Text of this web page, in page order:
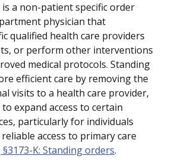
a non-patient specific order
physician that
qualified health care providers
or perform other interventions
medical protocols. Standing
efficient care by removing the
visits to a health care provider,
expand access to certain
particularly for individuals
access to primary care
K: Standing orders.